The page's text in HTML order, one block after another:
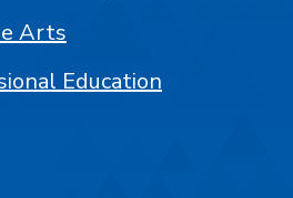
Arts
Education